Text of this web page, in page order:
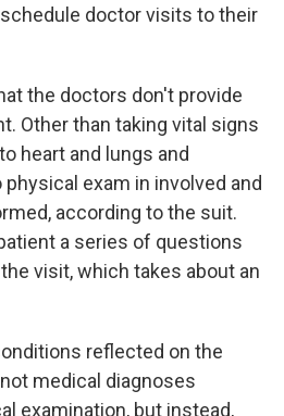
doctor visits to their
the doctors don't provide
Other than taking vital signs
heart and lungs and
exam in involved and
according to the suit.
a series of questions
visit, which takes about an
reflected on the
medical diagnoses
examination, but instead,